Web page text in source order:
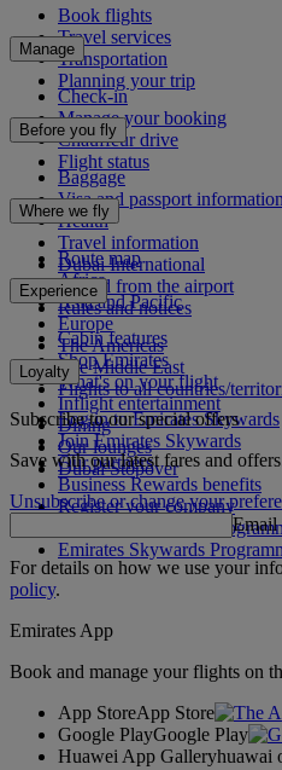
Book flights
Travel services
Transportation
Planning your trip
Manage
Check-in
Manage your booking
Chauffeur drive
Flight status
Before you fly
Baggage
Visa and passport information
Health
Travel information
Dubai International
To and from the airport
Rules and notices
Where we fly
Route map
Africa
Asia and Pacific
Europe
The Americas
The Middle East
Flights to all countries/
Experience
Cabin features
Shop Emirates
What's on your flight
Inflight entertainment
Dining
Our lounges
Dubai Stopover
Loyalty
Log in to Emirates Skywards
Join Emirates Skywards
Our partners
Business Rewards benefits
Register your company
Emirates Skywards
Emirates Skywards
Subscribe to our special offers
Save with our latest fares and
Unsubscribe or change your
Email
For details on how we use your
policy.
Emirates App
Book and manage your flights on
App StoreApp Store
Google PlayGoogle Play
Huawei App Galleryhuawai